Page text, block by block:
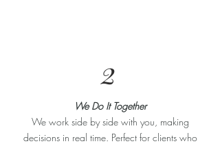
2
We Do It Together
We work side by side with you, making
decisions in real time. Perfect for clients who